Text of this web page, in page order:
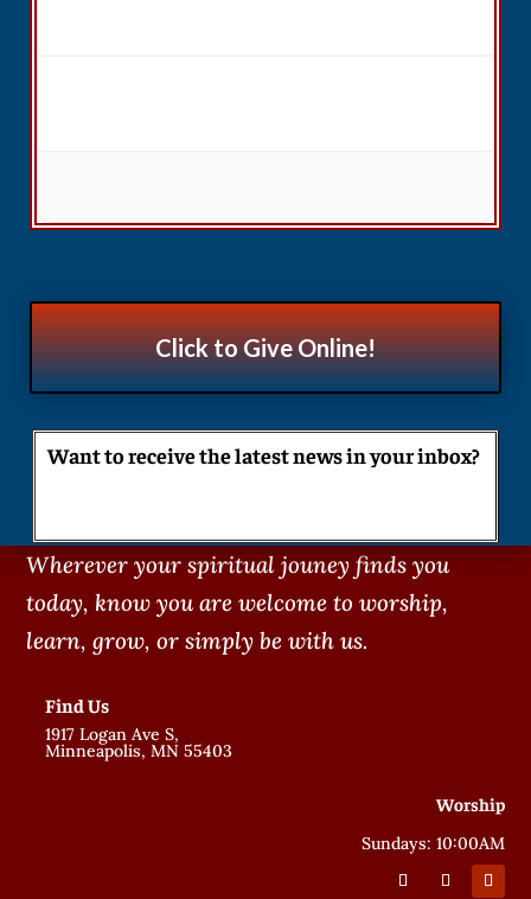
Click to Give Online!
Want to receive the latest news in your inbox?
Wherever your spiritual jouney finds you
today, know you are welcome to worship,
learn, grow, or simply be with us.
Find Us
1917 Logan Ave S,
Minneapolis, MN 55403
Worship
Sundays: 10:00AM